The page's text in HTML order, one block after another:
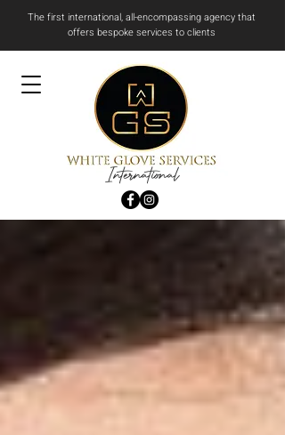
International
The first international, all-encompassing agency that
offers bespoke services to clients